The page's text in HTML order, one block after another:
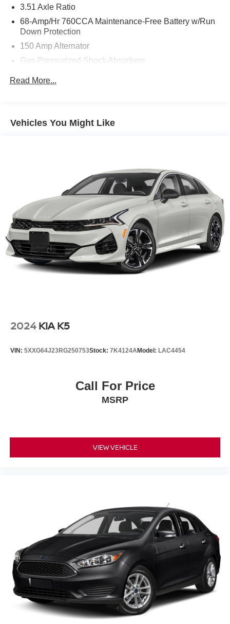
3.51 Axle Ratio
68-Amp/Hr 760CCA Maintenance-Free Battery w/Run
Down Protection
150 Amp Alternator
Gas-Pressurized Shock Absorbers
Single Stainless Steel Exhaust
Discs, Brake Assist, Hill Hold Control and Electric
Read More...
Vehicles You Might Like
2024 KIA K5
VIN: 5XXG64J23RG250753Stock: 7K4124AModel: LAC4454
Call For Price
MSRP
VIEW VEHICLE